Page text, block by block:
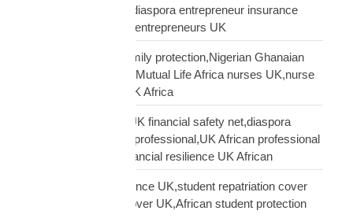
owner UK protection,diaspora entrepreneur insurance
UK,Mutual Life Africa entrepreneurs UK
African nurses UK family protection,Nigerian Ghanaian
nurses UK insurance,Mutual Life Africa nurses UK,nurse
diaspora insurance UK Africa
African professional UK financial safety net,diaspora
financial planning UK professional,UK African professional
insurance savings,financial resilience UK African
African student insurance UK,student repatriation cover
UK,Scholar funeral cover UK,African student protection